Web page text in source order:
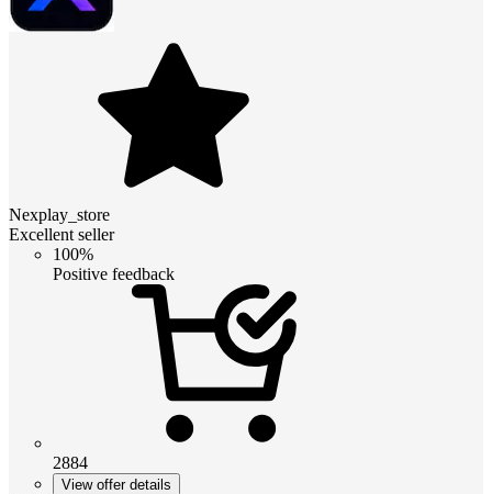
Nexplay_store
Excellent seller
100%
Positive feedback
2884
View offer details